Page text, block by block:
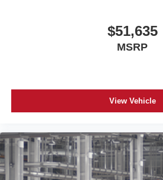
$51,635
MSRP
View Vehicle